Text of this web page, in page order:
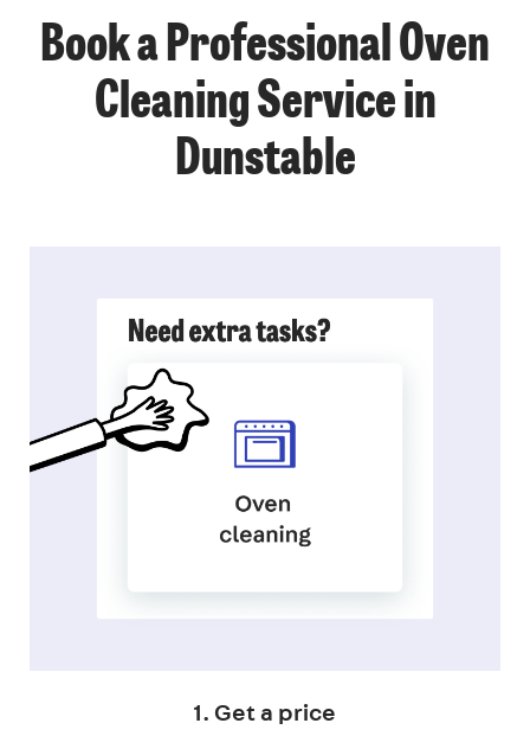
Book a Professional Oven
Cleaning Service in
Dunstable
1. Get a price